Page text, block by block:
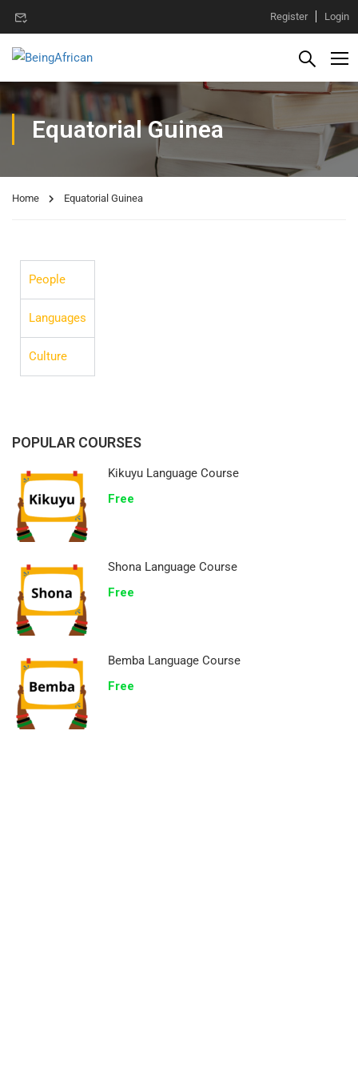
Register Login
Equatorial Guinea
Home Equatorial Guinea
People
Languages
Culture
POPULAR COURSES
Kikuyu Language Course
Free
Shona Language Course
Free
Bemba Language Course
Free